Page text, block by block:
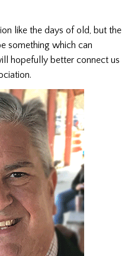
like the days of old, but the
something which can
hopefully better connect us